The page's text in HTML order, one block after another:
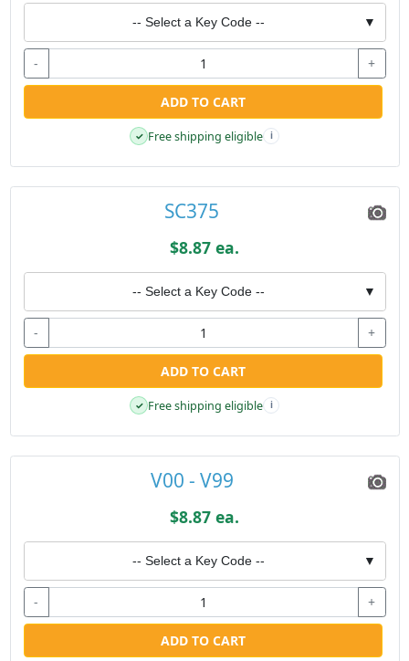
-- Select a Key Code -- ▼
- +
ADD TO CART
✓ Free shipping eligible i
SC375
$8.87 ea.
-- Select a Key Code -- ▼
- +
ADD TO CART
✓ Free shipping eligible i
V00 - V99
$8.87 ea.
-- Select a Key Code -- ▼
- +
ADD TO CART